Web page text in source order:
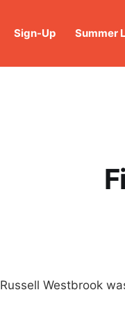
Sign-Up Summer
Russell Westbrook